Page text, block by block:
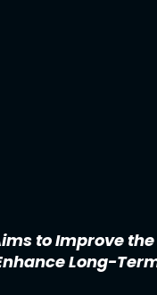
to Improve
Long-